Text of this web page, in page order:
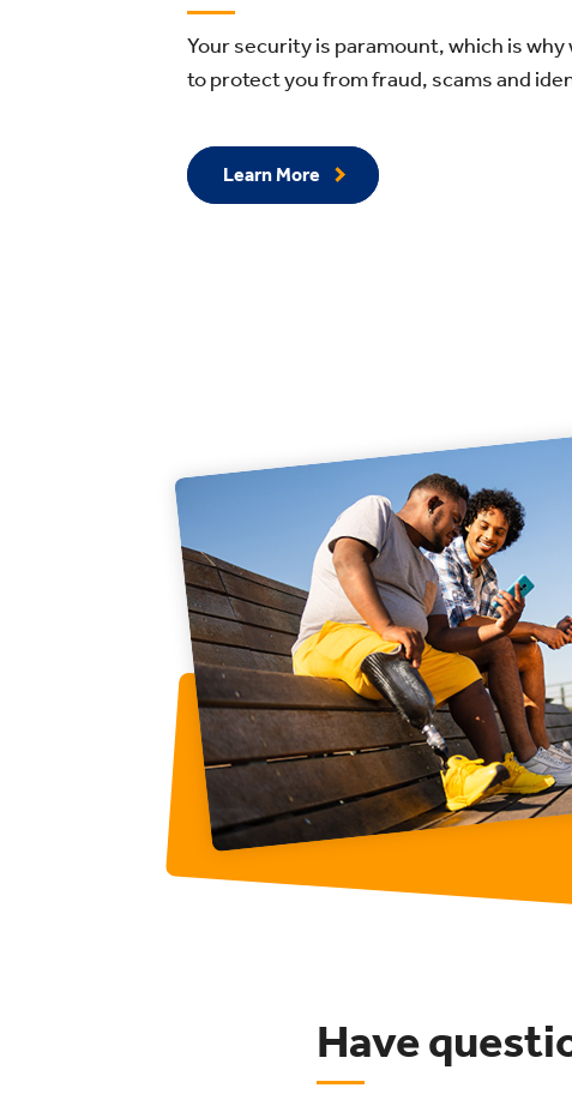
Your security is paramount, which is
to protect you from fraud, scams and
Learn More
Have